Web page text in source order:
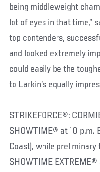
being middleweight
lot of eyes in that time,”
top contenders,
and looked extremely
could easily be the
to Larkin’s equally
STRIKEFORCE®:
SHOWTIME® at 10 p.m.
Coast), while
SHOWTIME